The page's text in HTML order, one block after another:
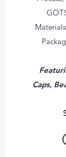
Caps,